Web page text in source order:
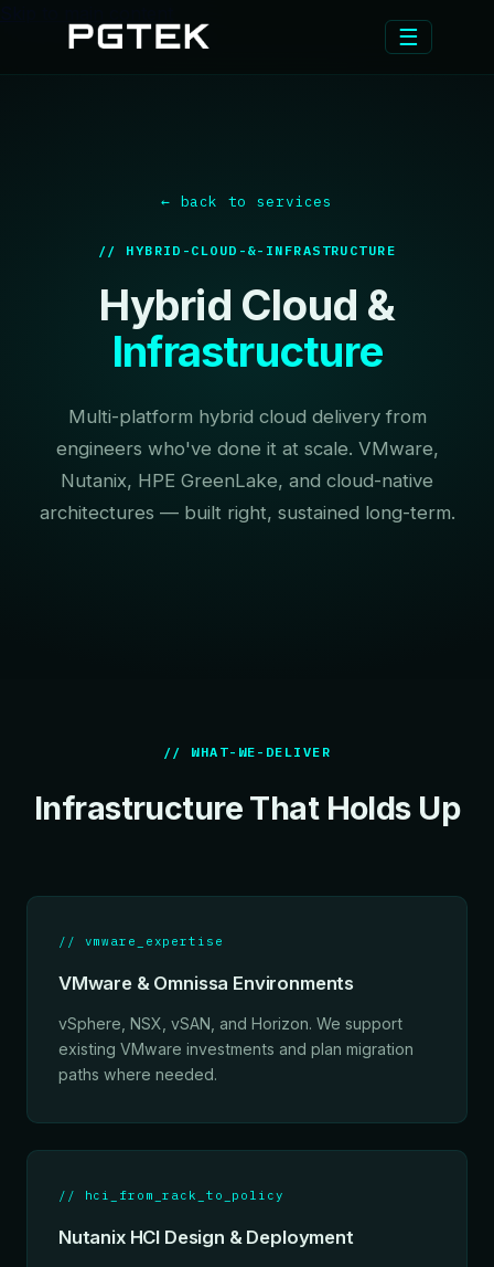
☰
← back to services
// HYBRID-CLOUD-&-INFRASTRUCTURE
Hybrid Cloud &
Infrastructure
Multi-platform hybrid cloud delivery from
engineers who've done it at scale. VMware,
Nutanix, HPE GreenLake, and cloud-native
architectures — built right, sustained long-term.
// WHAT-WE-DELIVER
Infrastructure That Holds Up
// vmware_expertise
VMware & Omnissa Environments
vSphere, NSX, vSAN, and Horizon. We support
existing VMware investments and plan migration
paths where needed.
// hci_from_rack_to_policy
Nutanix HCI Design & Deployment